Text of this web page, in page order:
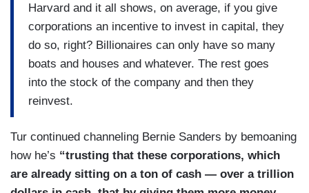
Harvard and it all shows, on average, if you give
corporations an incentive to invest in capital, they
do so, right? Billionaires can only have so many
boats and houses and whatever. The rest goes
into the stock of the company and then they
reinvest.
Tur continued channeling Bernie Sanders by bemoaning
how he’s “trusting that these corporations, which
are already sitting on a ton of cash — over a trillion